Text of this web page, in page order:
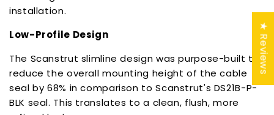
installation.
Low-Profile Design
The Scanstrut slimline design was purpose-built to
reduce the overall mounting height of the cable
seal by 68% in comparison to Scanstrut's DS21B-P-
BLK seal. This translates to a clean, flush, more
★ Reviews